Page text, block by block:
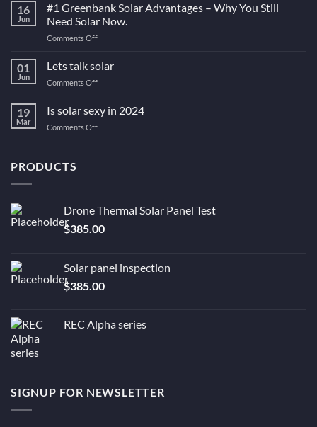
Labor
gov
all
to
be?
16
Jun
#1 Greenbank Solar Advantages – Why You Still
Need Solar Now.
Comments Offon
Greenbank
Why
01
Jun
Lets talk solar
Comments Offon
talk
solar
19
Mar
Is solar sexy in 2024
Comments Offon
PRODUCTS
Drone Thermal Solar Panel Test
$385.00
Solar panel inspection
$385.00
REC Alpha series
SIGNUP FOR NEWSLETTER